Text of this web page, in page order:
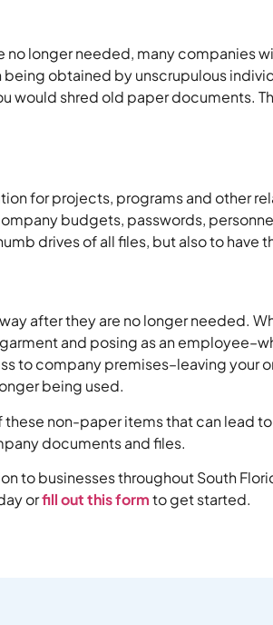
no longer needed, many companies
obtained by unscrupulous
would shred old paper documents.
for projects, programs and other
budgets, passwords,
drives of all files, but also to
after they are no longer needed.
and posing as an
to company premises–leaving your
being used.
non-paper items that can lead
documents and files.
to businesses throughout South
orfill out this formto get started.